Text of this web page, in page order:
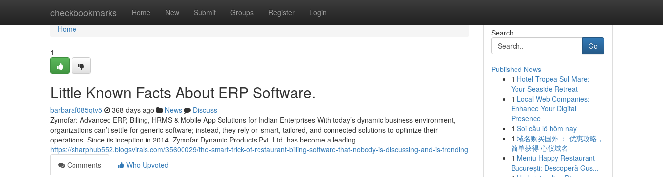
checkbookmarks Home New Submit Groups Register Login
Home
Home
1
Little Known Facts About ERP Software.
barbaraf085qtv5 368 days ago News
Discuss
Zymofar: Advanced ERP, Billing, HRMS & Mobile App Solutions for Indian Enterprises With today’s dynamic business environment,
organizations can’t settle for generic software; instead, they rely on smart, tailored, and connected solutions to optimize their
operations. Since its inception in 2014, Zymofar Dynamic Products Pvt. Ltd. has become a leading
https://sharphub552.blogsvirals.com/35600029/the-smart-trick-of-restaurant-billing-software-that-nobody-is-discussing-and-is-trending
Comments
Who Upvoted
Search
Go
Published News
1 Hotel Tropea Sul Mare:
Your Seaside Retreat
1 Local Web Companies:
Enhance Your Digital
Presence
1 Soi cầu lô hôm nay
1 域名购买国外 ： 优惠攻略，
简单获得 心仪域名
1 Meniu Happy Restaurant
București: Descoperă Gus...